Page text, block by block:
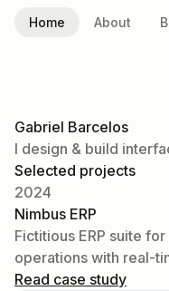
Home About
Gabriel Barcelos
I design & build
Selected projects
2024
Nimbus ERP
Fictitious ERP suite
operations with real-
Read case study